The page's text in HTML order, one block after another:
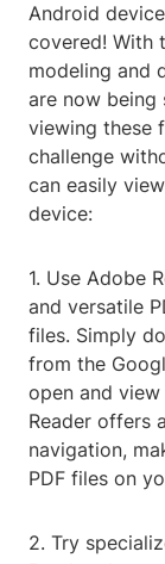
Android
covered! With
modeling and
are now being
viewing these
challenge
can easily
device:
1. Use Adobe
and versatile
files. Simply
from the
open and
Reader offers
navigation,
PDF files on
2. Try